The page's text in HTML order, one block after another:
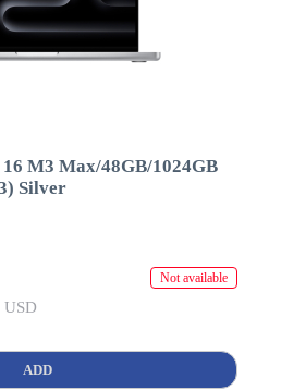
M3 Max/48GB/1024GB
Silver
Not available
USD
ADD